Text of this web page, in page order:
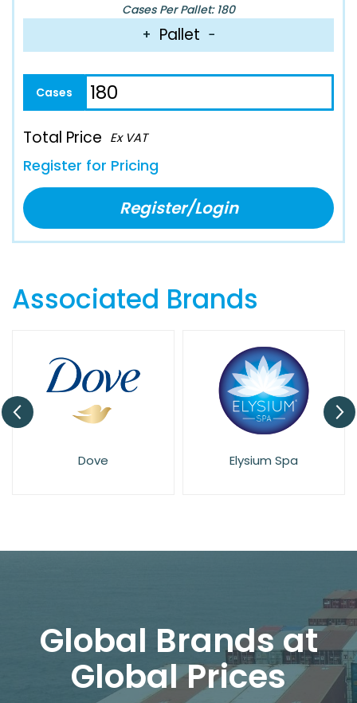
Cases Per Pallet: 180
+ Pallet −
Total Price Ex VAT
Register for Pricing
Register/Login
Associated Brands
Dove Elysium Spa
Global Brands at
Global Prices